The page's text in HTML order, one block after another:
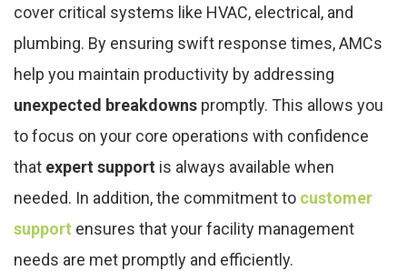
cover critical systems like HVAC, electrical, and
plumbing. By ensuring swift response times, AMCs
help you maintain productivity by addressing
unexpected breakdowns promptly. This allows you
to focus on your core operations with confidence
that expert support is always available when
needed. In addition, the commitment to customer
support ensures that your facility management
needs are met promptly and efficiently.